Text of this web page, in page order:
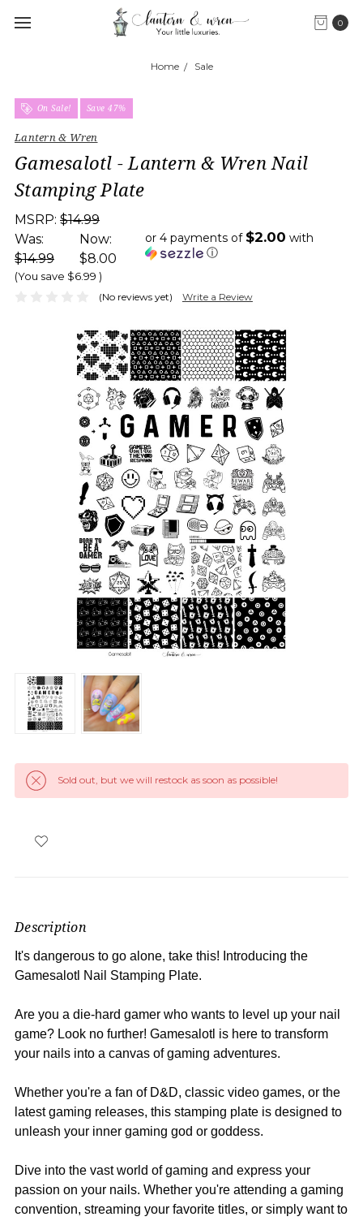
0
Home Sale
On Sale! Save 47%
Lantern & Wren
Gamesalotl - Lantern & Wren Nail
Stamping Plate
MSRP: $14.99
Was:
$14.99
Now:
$8.00
or 4 payments of $2.00 with
ⓘ
(You save $6.99 )
(No reviews yet) Write a Review
Sold out, but we will restock as soon as possible!
Description
It's dangerous to go alone, take this! Introducing the
Gamesalotl Nail Stamping Plate.
Are you a die-hard gamer who wants to level up your nail
game? Look no further! Gamesalotl is here to transform
your nails into a canvas of gaming adventures.
Whether you're a fan of D&D, classic video games, or the
latest gaming releases, this stamping plate is designed to
unleash your inner gaming god or goddess.
Dive into the vast world of gaming and express your
passion on your nails. Whether you're attending a gaming
convention, streaming your favorite titles, or simply want to